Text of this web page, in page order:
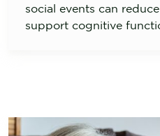
social events can
support cognitive